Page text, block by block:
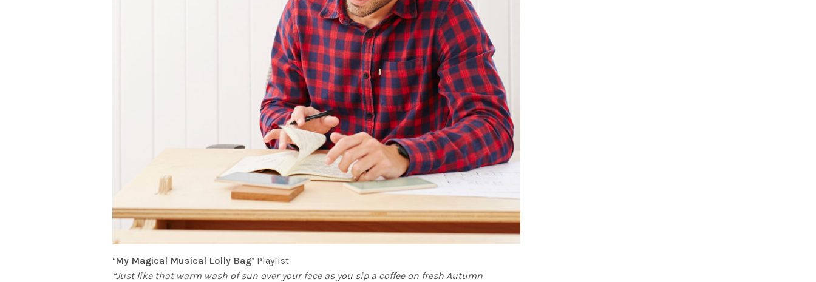
‘My Magical Musical Lolly Bag’ Playlist
“Just like that warm wash of sun over your face as you sip a coffee on fresh Autumn